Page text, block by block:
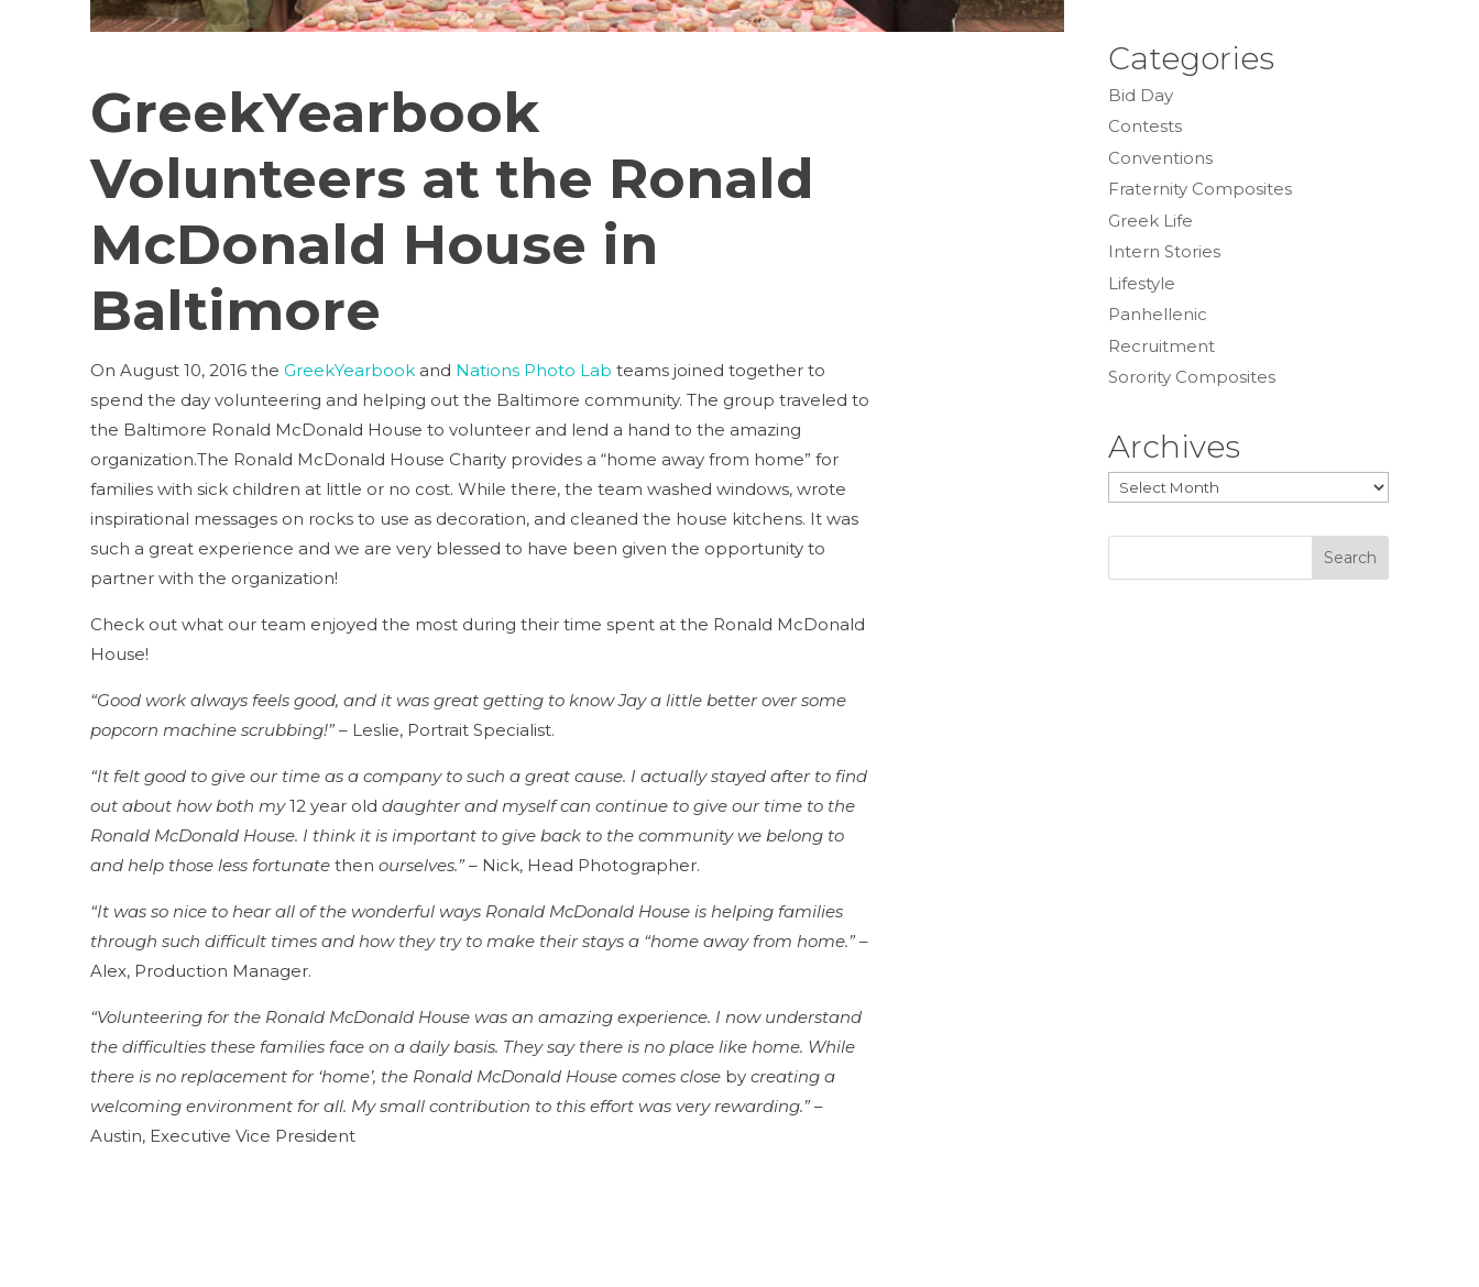
GreekYearbook
Volunteers at the Ronald
McDonald House in
Baltimore
On August 10, 2016 the GreekYearbook and Nations Photo Lab teams joined together to
spend the day volunteering and helping out the Baltimore community. The group traveled to
the Baltimore Ronald McDonald House to volunteer and lend a hand to the amazing
organization.The Ronald McDonald House Charity provides a “home away from home” for
families with sick children at little or no cost. While there, the team washed windows, wrote
inspirational messages on rocks to use as decoration, and cleaned the house kitchens. It was
such a great experience and we are very blessed to have been given the opportunity to
partner with the organization!
Check out what our team enjoyed the most during their time spent at the Ronald McDonald
House!
“Good work always feels good, and it was great getting to know Jay a little better over some
popcorn machine scrubbing!” – Leslie, Portrait Specialist.
“It felt good to give our time as a company to such a great cause. I actually stayed after to find
out about how both my12 year old daughter and myself can continue to give our time to the
Ronald McDonald House. I think it is important to give back to the community we belong to
and help those less fortunate then ourselves.” – Nick, Head Photographer.
“It was so nice to hear all of the wonderful ways Ronald McDonald House is helping families
through such difficult times and how they try to make their stays a “home away from home.” –
Alex, Production Manager.
“Volunteering for the Ronald McDonald House was an amazing experience. I now understand
the difficulties these families face on a daily basis. They say there is no place like home. While
there is no replacement for ‘home’, the Ronald McDonald House comes close by creating a
welcoming environment for all. My small contribution to this effort was very rewarding.” –
Austin, Executive Vice President
Categories
Bid Day
Contests
Conventions
Fraternity Composites
Greek Life
Intern Stories
Lifestyle
Panhellenic
Recruitment
Sorority Composites
Archives
Archives